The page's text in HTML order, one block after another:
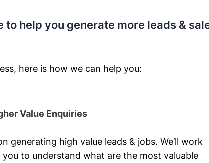
help you generate more leads &
here is how we can help you:
Value Enquiries
generating high value leads & jobs. We’ll work
you to understand what are the most valuable